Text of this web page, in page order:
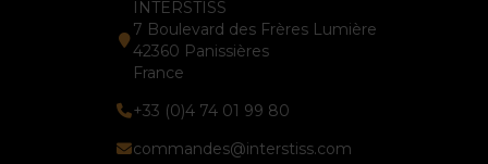
INTERSTISS
7 Boulevard des Frères Lumière
42360 Panissières
France
+33 (0)4 74 01 99 80
commandes@interstiss.com